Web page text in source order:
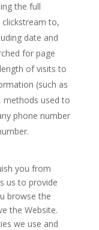
the full
to,
date and
for page
of visits to
(such as
methods used to
phone number
you from
us to provide
browse the
the Website.
we use and